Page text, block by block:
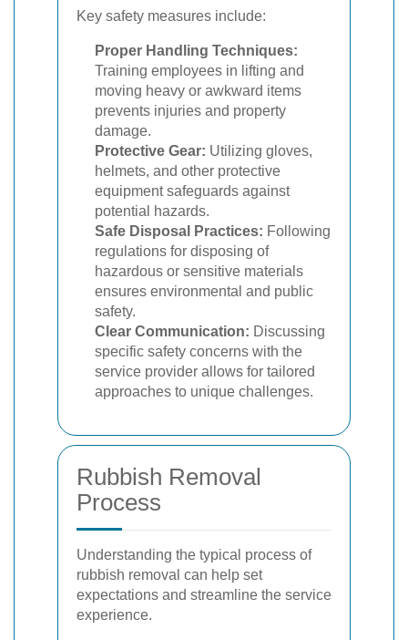
Key safety measures include:
Proper Handling Techniques:
Training employees in lifting and
moving heavy or awkward items
prevents injuries and property
damage.
Protective Gear: Utilizing gloves,
helmets, and other protective
equipment safeguards against
potential hazards.
Safe Disposal Practices: Following
regulations for disposing of
hazardous or sensitive materials
ensures environmental and public
safety.
Clear Communication: Discussing
specific safety concerns with the
service provider allows for tailored
approaches to unique challenges.
Rubbish Removal
Process
Understanding the typical process of
rubbish removal can help set
expectations and streamline the service
experience.